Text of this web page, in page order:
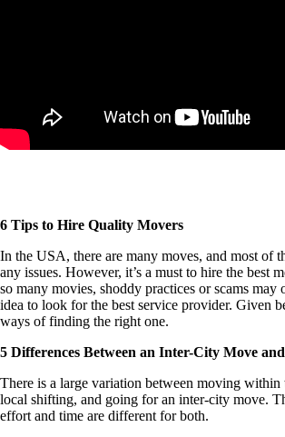
6 Tips to Hire Quality Movers
In the USA, there are many moves, and most of
any issues. However, it’s a must to hire the best
so many movies, shoddy practices or scams may
idea to look for the best service provider. Given
ways of finding the right one.
5 Differences Between an Inter-City Move
There is a large variation between moving within
local shifting, and going for an inter-city move.
effort and time are different for both.